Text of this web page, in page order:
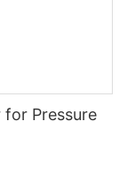
Pressure